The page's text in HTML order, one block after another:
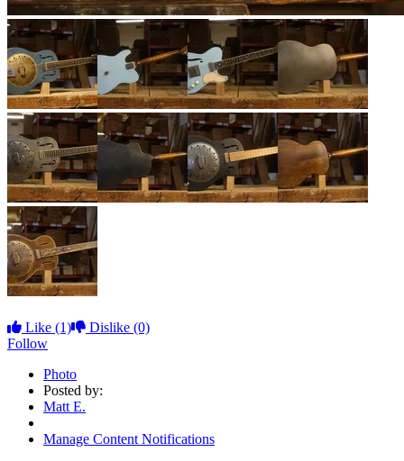
Like (1) Dislike (0)
Follow
Photo
Posted by:
Matt E.
Manage Content Notifications